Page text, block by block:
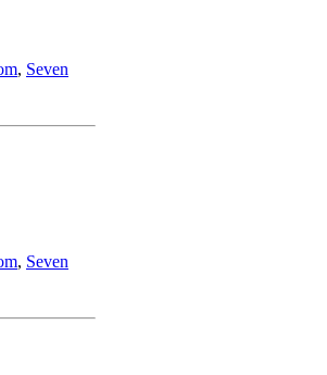
, Seven
, Seven